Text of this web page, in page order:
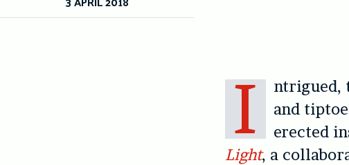
I
ntrigued,
and
erected
Light, a